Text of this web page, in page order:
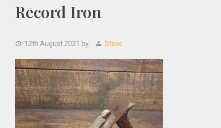
Record Iron
12th August 2021 by Steve